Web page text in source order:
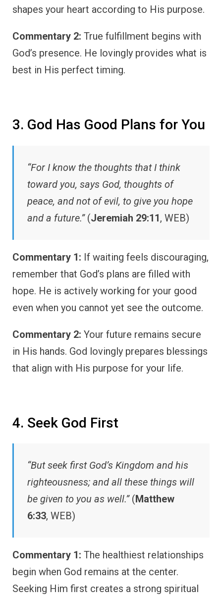
shapes your heart according to His purpose.
Commentary 2: True fulfillment begins with
God’s presence. He lovingly provides what is
best in His perfect timing.
3. God Has Good Plans for You
“For I know the thoughts that I think
toward you, says God, thoughts of
peace, and not of evil, to give you hope
and a future.”(Jeremiah 29:11, WEB)
Commentary 1: If waiting feels discouraging,
remember that God’s plans are filled with
hope. He is actively working for your good
even when you cannot yet see the outcome.
Commentary 2: Your future remains secure
in His hands. God lovingly prepares blessings
that align with His purpose for your life.
4. Seek God First
“But seek first God’s Kingdom and his
righteousness; and all these things will
be given to you as well.”(Matthew
6:33, WEB)
Commentary 1: The healthiest relationships
begin when God remains at the center.
Seeking Him first creates a strong spiritual